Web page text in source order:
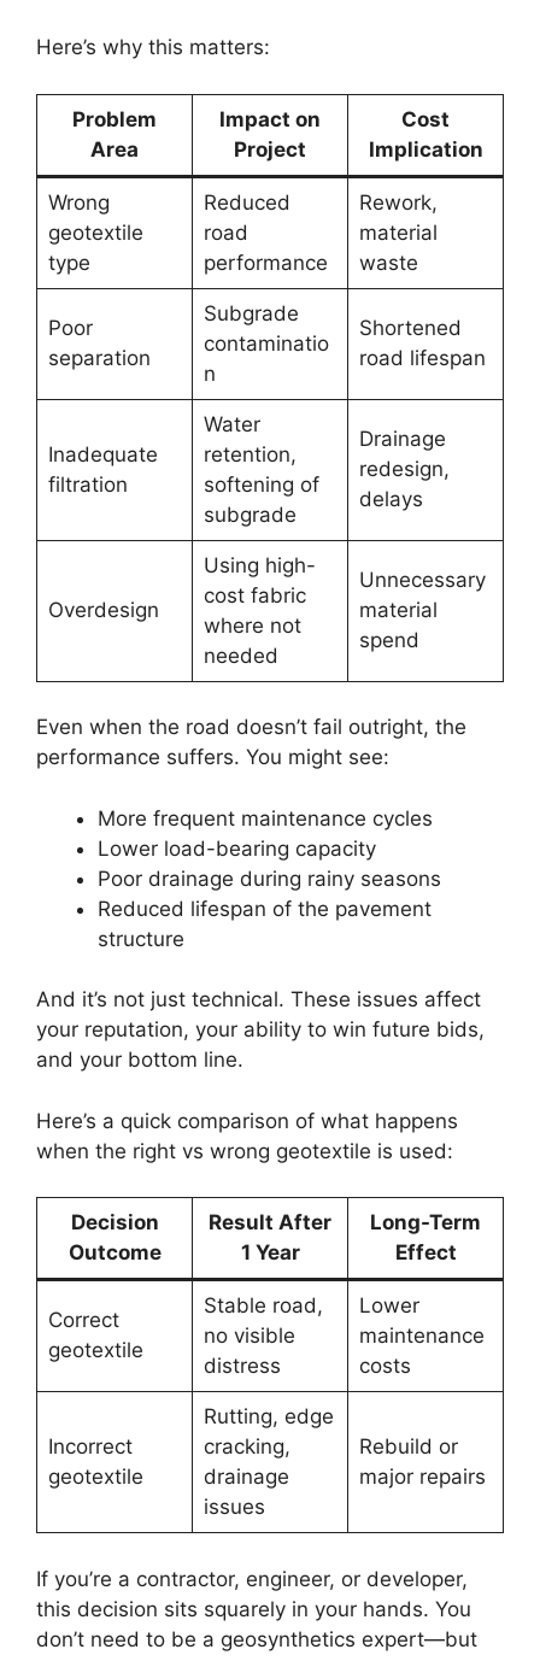
Here’s why this matters:
Problem
Area
Impact on
Project
Cost
Implication
Wrong
geotextile
type
Reduced
road
performance
Rework,
material
waste
Poor
separation
Subgrade
contaminatio
n
Shortened
road lifespan
Inadequate
filtration
Water
retention,
softening of
subgrade
Drainage
redesign,
delays
Overdesign
Using high-
cost fabric
where not
needed
Unnecessary
material
spend
Even when the road doesn’t fail outright, the
performance suffers. You might see:
More frequent maintenance cycles
Lower load-bearing capacity
Poor drainage during rainy seasons
Reduced lifespan of the pavement
structure
And it’s not just technical. These issues affect
your reputation, your ability to win future bids,
and your bottom line.
Here’s a quick comparison of what happens
when the right vs wrong geotextile is used:
Decision
Outcome
Result After
1 Year
Long-Term
Effect
Correct
geotextile
Stable road,
no visible
distress
Lower
maintenance
costs
Incorrect
geotextile
Rutting, edge
cracking,
drainage
issues
Rebuild or
major repairs
If you’re a contractor, engineer, or developer,
this decision sits squarely in your hands. You
don’t need to be a geosynthetics expert—but